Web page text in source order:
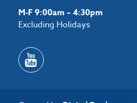
M-F 9:00am – 4:30pm
Excluding Holidays